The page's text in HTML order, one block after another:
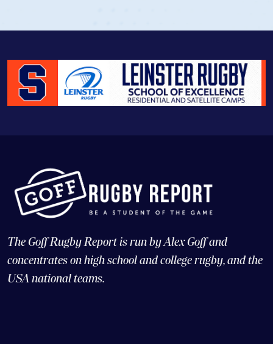
The Goff Rugby Report is run by Alex Goff and
concentrates on high school and college rugby, and the
USA national teams.